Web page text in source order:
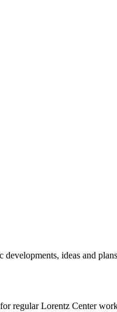
ideas and
regular Lorentz Center